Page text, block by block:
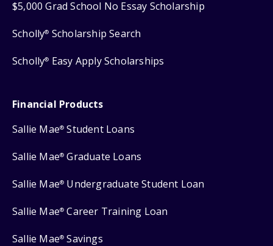
$5,000 Grad School No Essay Scholarship
Scholly® Scholarship Search
Scholly® Easy Apply Scholarships
Financial Products
Sallie Mae® Student Loans
Sallie Mae® Graduate Loans
Sallie Mae® Undergraduate Student Loan
Sallie Mae® Career Training Loan
Sallie Mae® Savings